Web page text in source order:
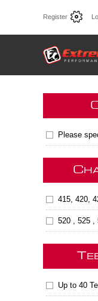
Register
Please
C
415, 420,
520 , 525 ,
T
Up to 40